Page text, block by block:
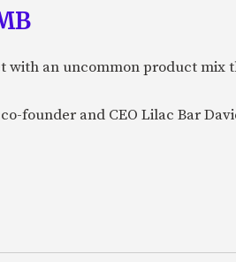
with an uncommon product
founder and CEO Lilac Bar